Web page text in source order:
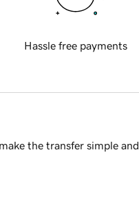
Hassle free payments
the transfer simple and